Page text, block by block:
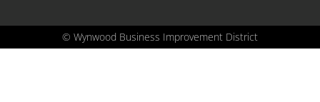
© Wynwood Business Improvement District